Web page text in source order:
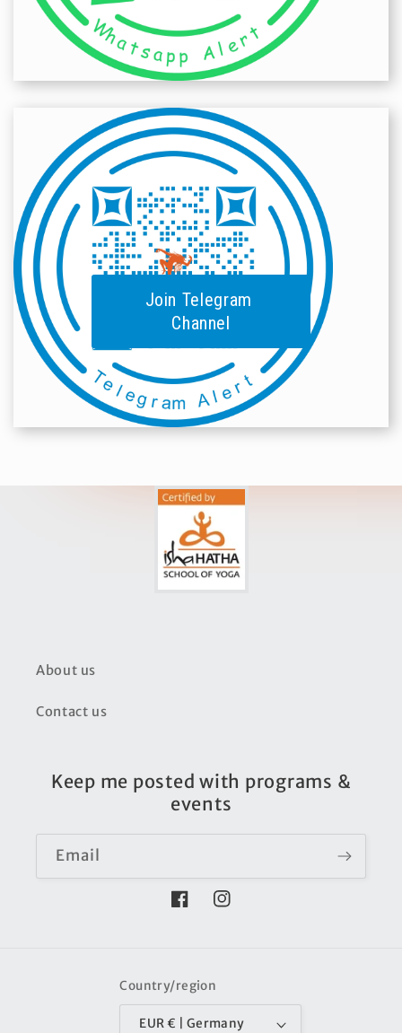
Join Telegram
Channel
About us
Contact us
Keep me posted with programs &
events
Email
FacebookInstagram
Country/region
EUR € | Germany